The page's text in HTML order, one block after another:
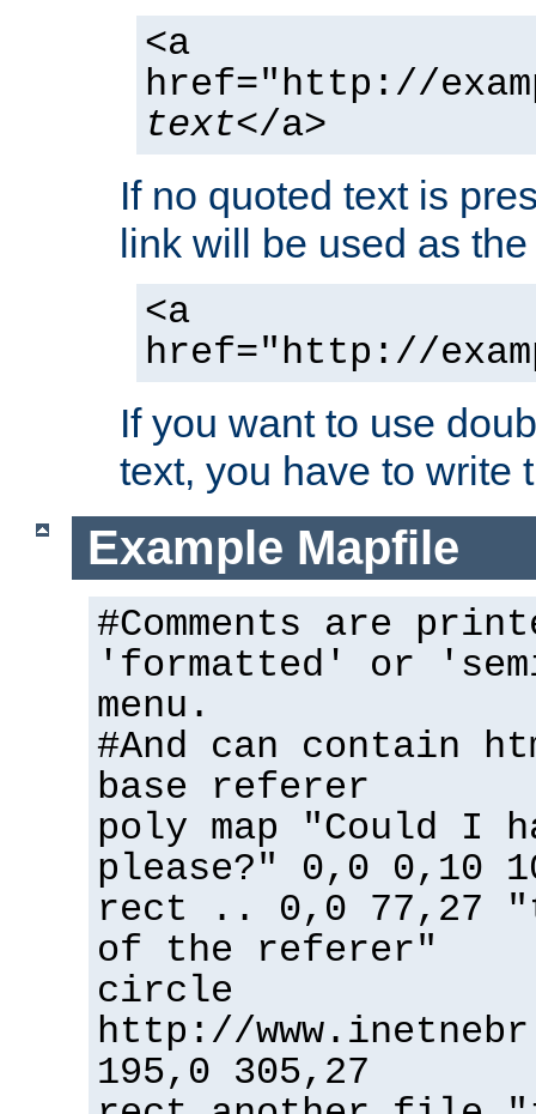
<a
href="http://
text</a>
If no quoted text is
link will be used as
<a
href="http://
If you want to use
text, you have to write
Example Mapfile
#Comments are
'formatted' or
menu.
#And can contain
base referer
poly map "Could I
please?" 0,0 0,10
rect .. 0,0 77,27
of the referer"
circle
http://
195,0 305,27